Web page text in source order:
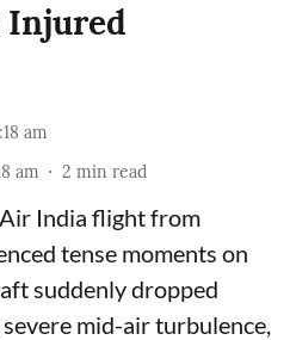
Injured
am
am 2 min read
India flight from
tense moments on
suddenly dropped
mid-air turbulence,